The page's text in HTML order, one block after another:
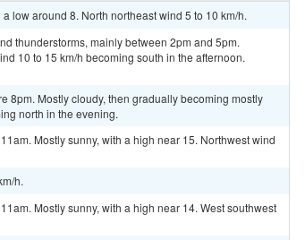
low around 8. North northeast wind 5 to 10 km/h.
thunderstorms, mainly between 2pm and 5pm.
10 to 15 km/h becoming south in the afternoon.
8pm. Mostly cloudy, then gradually becoming mostly
north in the evening.
Mostly sunny, with a high near 15. Northwest wind
h.
Mostly sunny, with a high near 14. West southwest